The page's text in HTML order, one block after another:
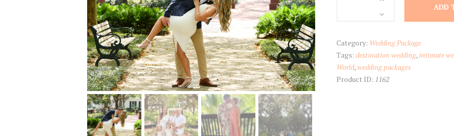
ADD
Category: Wedding Package
Tags: destination wedding, intimate
World,wedding packages
Product ID: 1162